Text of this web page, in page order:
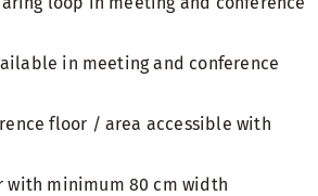
in meeting and conference
floor / area accessible with
with minimum 80 cm width